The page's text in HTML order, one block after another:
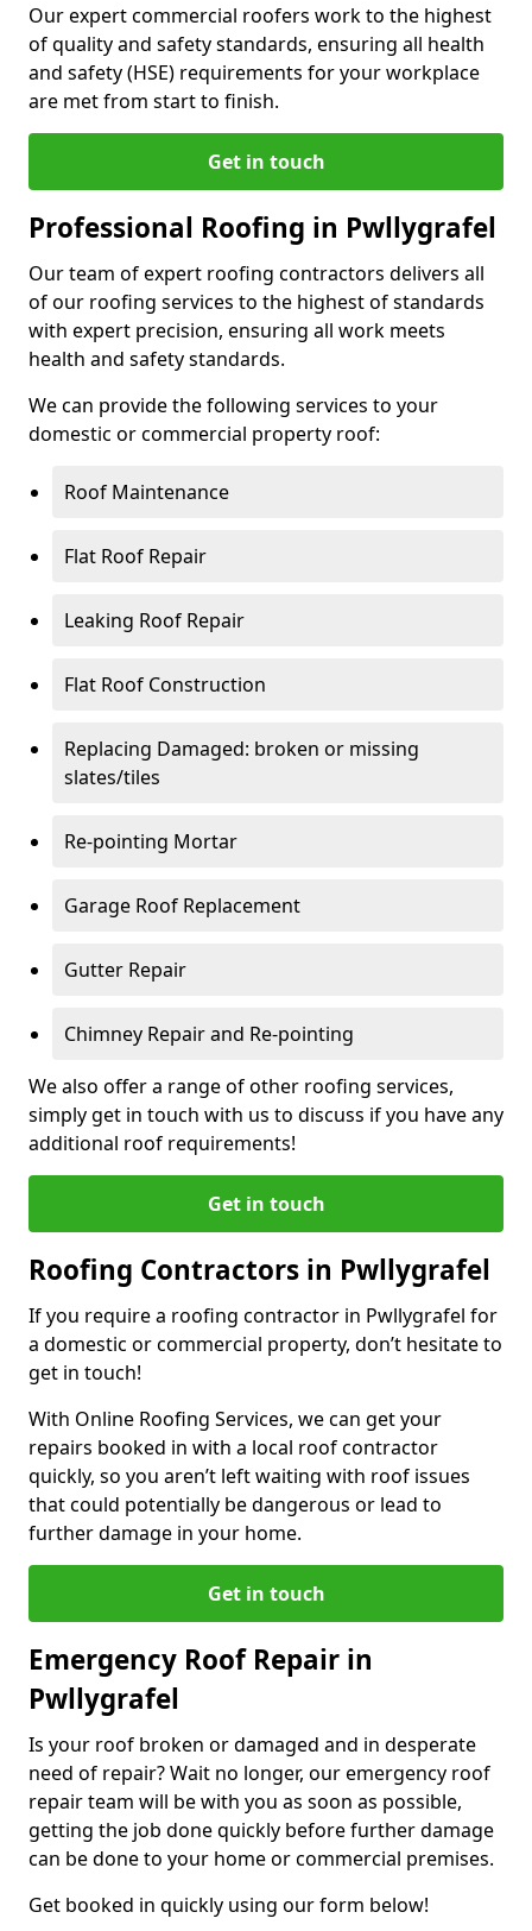
Our expert commercial roofers work to the highest
of quality and safety standards, ensuring all health
and safety (HSE) requirements for your workplace
are met from start to finish.
Get in touch
Professional Roofing in Pwllygrafel
Our team of expert roofing contractors delivers all
of our roofing services to the highest of standards
with expert precision, ensuring all work meets
health and safety standards.
We can provide the following services to your
domestic or commercial property roof:
Roof Maintenance
Flat Roof Repair
Leaking Roof Repair
Flat Roof Construction
Replacing Damaged: broken or missing
slates/tiles
Re-pointing Mortar
Garage Roof Replacement
Gutter Repair
Chimney Repair and Re-pointing
We also offer a range of other roofing services,
simply get in touch with us to discuss if you have any
additional roof requirements!
Get in touch
Roofing Contractors in Pwllygrafel
If you require a roofing contractor in Pwllygrafel for
a domestic or commercial property, don’t hesitate to
get in touch!
With Online Roofing Services, we can get your
repairs booked in with a local roof contractor
quickly, so you aren’t left waiting with roof issues
that could potentially be dangerous or lead to
further damage in your home.
Get in touch
Emergency Roof Repair in
Pwllygrafel
Is your roof broken or damaged and in desperate
need of repair? Wait no longer, our emergency roof
repair team will be with you as soon as possible,
getting the job done quickly before further damage
can be done to your home or commercial premises.
Get booked in quickly using our form below!